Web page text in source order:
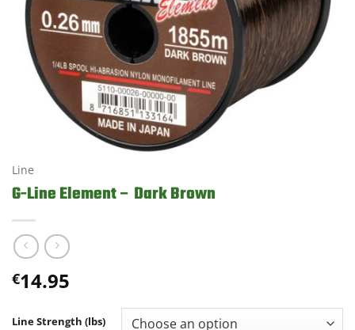
Line
G-Line Element – Dark Brown
€14.95
Line Strength (lbs)